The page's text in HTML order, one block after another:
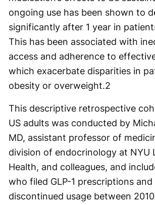
ongoing use has been shown to
significantly after 1 year in
This has been associated with
access and adherence to
which exacerbate disparities in
obesity or overweight.2
This descriptive retrospective
US adults was conducted by
MD, assistant professor of
division of endocrinology at NYU
Health, and colleagues, and
who filed GLP-1 prescriptions
discontinued usage between